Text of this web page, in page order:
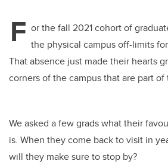
F or the fall 2021 cohort of
the physical campus off-limits
That absence just made their hearts
corners of the campus that are part
We asked a few grads what their
is. When they come back to visit in
will they make sure to stop by?